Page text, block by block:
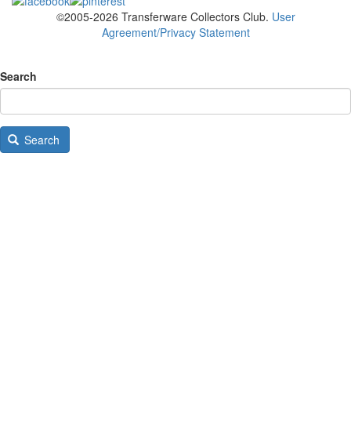
©2005-2026 Transferware Collectors Club. User
Agreement/Privacy Statement
Search
Search